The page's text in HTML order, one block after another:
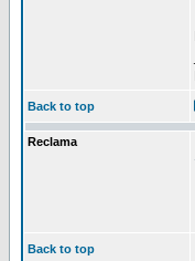
Back to top
Reclama
Back to top